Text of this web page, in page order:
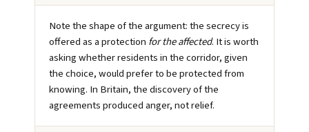
Note the shape of the argument: the secrecy is
offered as a protection for the affected. It is worth
asking whether residents in the corridor, given
the choice, would prefer to be protected from
knowing. In Britain, the discovery of the
agreements produced anger, not relief.